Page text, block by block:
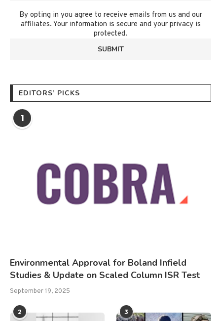
By opting in you agree to receive emails from us and our
affiliates. Your information is secure and your privacy is
protected.
EDITORS’ PICKS
1
Environmental Approval for Boland Infield
Studies & Update on Scaled Column ISR Test
September 19, 2025
2 3